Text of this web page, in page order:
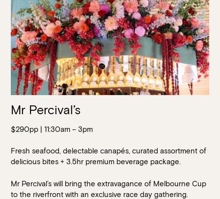
Mr Percival’s
$290pp | 11:30am – 3pm
Fresh seafood, delectable canapés, curated assortment of
delicious bites + 3.5hr premium beverage package.
Mr Percival’s will bring the extravagance of Melbourne Cup
to the riverfront with an exclusive race day gathering.
WANT TO BOOK AN EVENT? VISIT OUR EVENTS
PAGE